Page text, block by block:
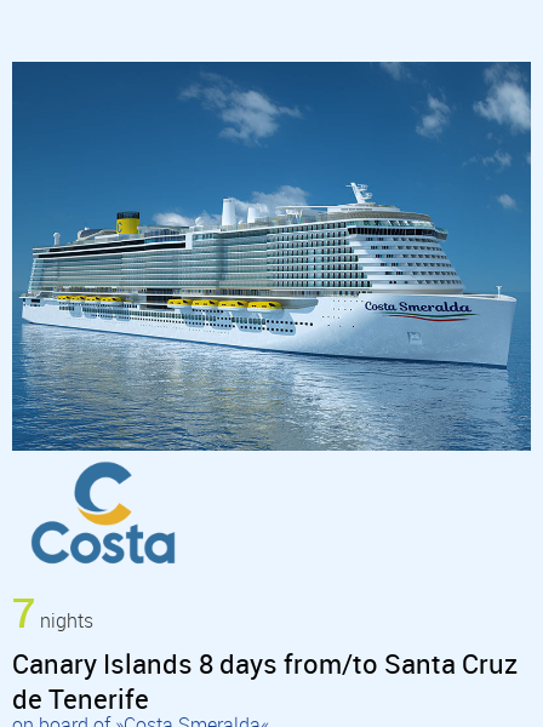
7 nights
Canary Islands 8 days from/to Santa Cruz
de Tenerife